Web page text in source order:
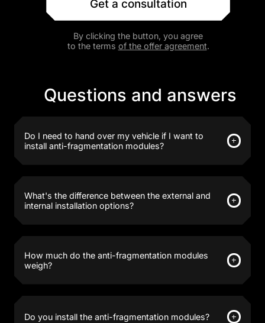
Get a consultation
By clicking the button, you agree
to the terms of the offer agreement.
Questions and answers
Do I need to hand over my vehicle if I want to
install anti-fragmentation modules?
What's the difference between the external and
internal installation options?
How much do the anti-fragmentation modules
weigh?
Do you install the anti-fragmentation modules?